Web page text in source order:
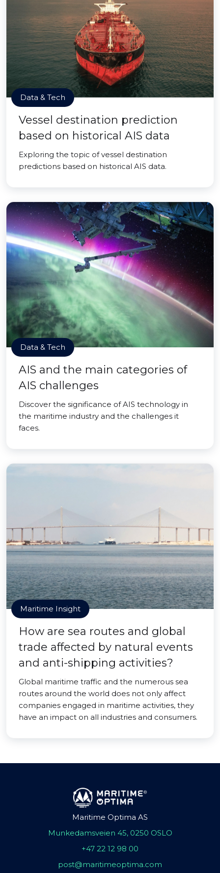
Data & Tech
Vessel destination prediction
based on historical AIS data
Exploring the topic of vessel destination
predictions based on historical AIS data.
Data & Tech
AIS and the main categories of
AIS challenges
Discover the significance of AIS technology in
the maritime industry and the challenges it
faces.
Maritime Insight
How are sea routes and global
trade affected by natural events
and anti-shipping activities?
Global maritime traffic and the numerous sea
routes around the world does not only affect
companies engaged in maritime activities, they
have an impact on all industries and consumers.
Maritime Optima AS
Munkedamsveien 45, 0250 OSLO
+47 22 12 98 00
post@maritimeoptima.com